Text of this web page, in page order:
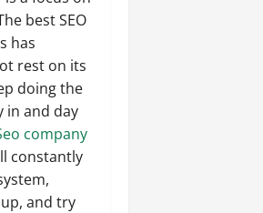
best SEO
has
rest on its
doing the
in and day
company
constantly
and try